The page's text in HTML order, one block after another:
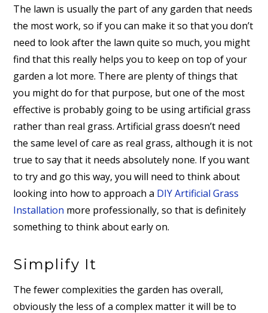
The lawn is usually the part of any garden that needs
the most work, so if you can make it so that you don’t
need to look after the lawn quite so much, you might
find that this really helps you to keep on top of your
garden a lot more. There are plenty of things that
you might do for that purpose, but one of the most
effective is probably going to be using artificial grass
rather than real grass. Artificial grass doesn’t need
the same level of care as real grass, although it is not
true to say that it needs absolutely none. If you want
to try and go this way, you will need to think about
looking into how to approach a DIY Artificial Grass
Installation more professionally, so that is definitely
something to think about early on.
Simplify It
The fewer complexities the garden has overall,
obviously the less of a complex matter it will be to